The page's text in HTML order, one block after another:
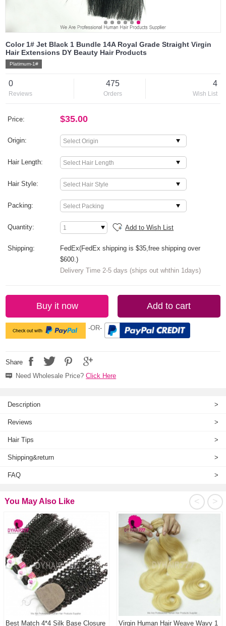
Color 1# Jet Black 1 Bundle 14A Royal Grade Straight Virgin
Hair Extensions DY Beauty Hair Products
Platimum-1#
0
Reviews
475
Orders
4
Wish List
Price: $35.00
Origin:
Hair Length:
Hair Style:
Packing:
Quantity: Add to Wish List
Shipping:
FedEx(FedEx shipping is $35,free shipping over
$600.)
Delivery Time 2-5 days (ships out whthin 1days)
Buy it now Add to cart
-OR-
Share
Need Wholesale Price?Click Here
Description >
Reviews >
Hair Tips >
Shipping&return >
FAQ >
>
<
You May Also Like
Best Match 4*4 Silk Base Closure Virgin Human Hair Weave Wavy 1